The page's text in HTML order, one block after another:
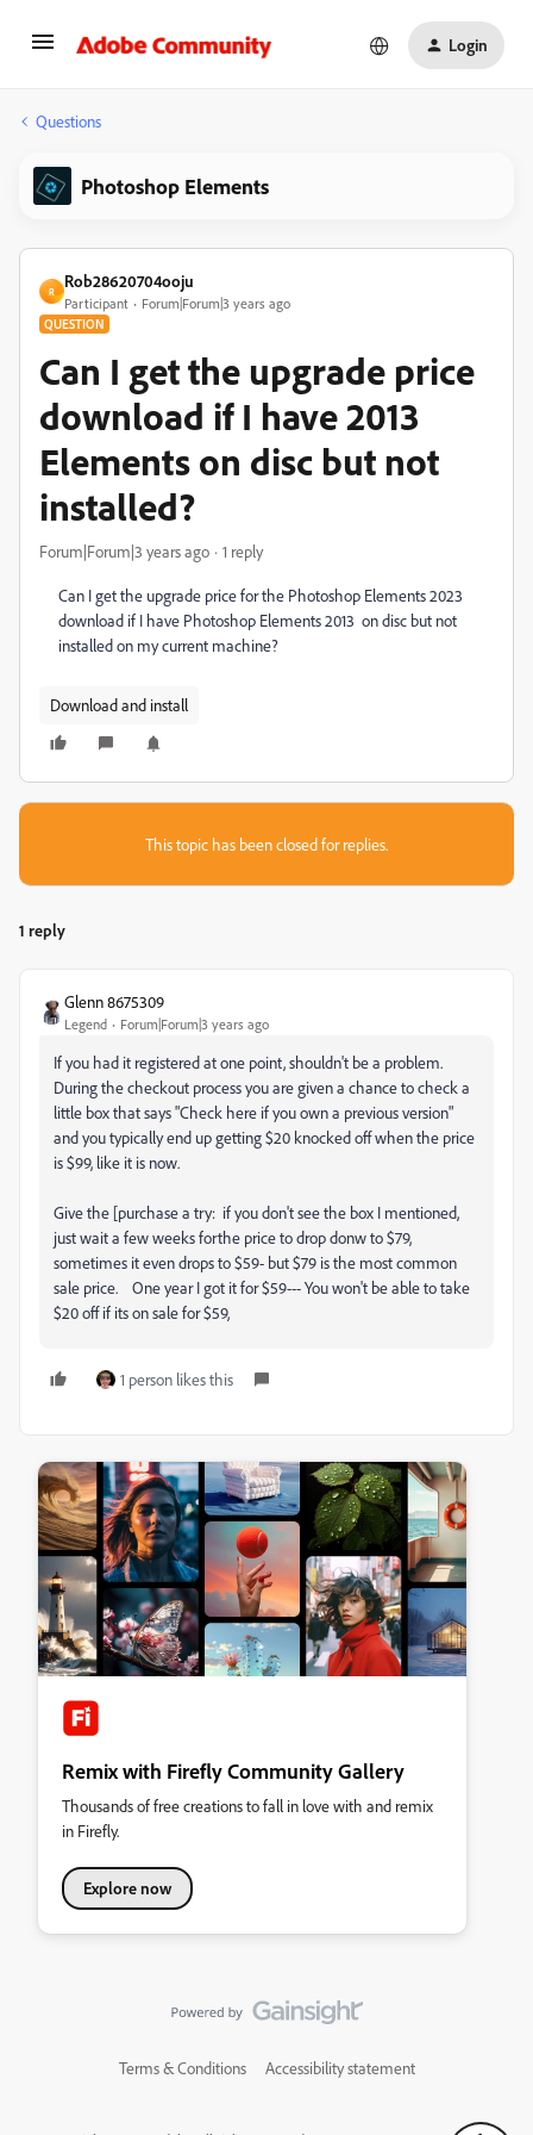
Login
Questions
Photoshop Elements
R
Rob28620704ooju
Participant Forum|Forum|3 years ago
QUESTION
Can I get the upgrade price
download if I have 2013
Elements on disc but not
installed?
Forum|Forum|3 years ago 1 reply
Can I get the upgrade price for the Photoshop Elements 2023
download if I have Photoshop Elements 2013 on disc but not
installed on my current machine?
Download and install
This topic has been closed for replies.
1 reply
Glenn 8675309
Legend Forum|Forum|3 years ago
If you had it registered at one point, shouldn't be a problem.
During the checkout process you are given a chance to check a
little box that says "Check here if you own a previous version"
and you typically end up getting $20 knocked off when the price
is $99, like it is now.
Give the [purchase a try: if you don't see the box I mentioned,
just wait a few weeks forthe price to drop donw to $79,
sometimes it even drops to $59- but $79 is the most common
sale price. One year I got it for $59--- You won't be able to take
$20 off if its on sale for $59,
1 person likes this
Remix with Firefly Community Gallery
Thousands of free creations to fall in love with and remix
in Firefly.
Explore now
Terms & Conditions Accessibility statement